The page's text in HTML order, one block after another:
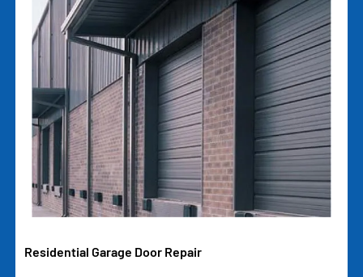
Residential Garage Door Repair